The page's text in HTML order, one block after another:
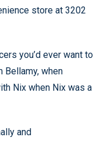
store at 3202
you’d ever want to
Bellamy, when
Nix when Nix was a
and